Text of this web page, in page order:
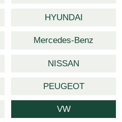
HYUNDAI
Mercedes-Benz
NISSAN
PEUGEOT
VW